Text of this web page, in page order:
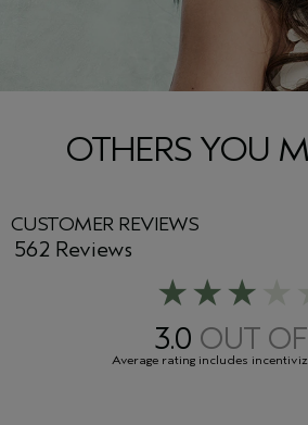
OTHERS YOU
CUSTOMER REVIEWS
3.0
562 Reviews